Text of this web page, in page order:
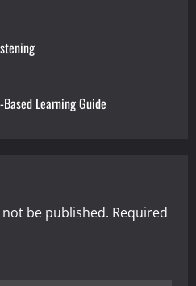
Learning Guide
be published. Required